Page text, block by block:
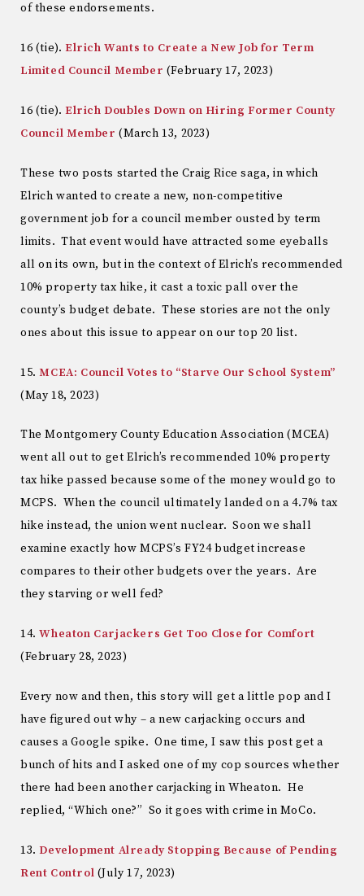
of these endorsements.
16 (tie). Elrich Wants to Create a New Job for Term
Limited Council Member (February 17, 2023)
16 (tie). Elrich Doubles Down on Hiring Former County
Council Member (March 13, 2023)
These two posts started the Craig Rice saga, in which
Elrich wanted to create a new, non-competitive
government job for a council member ousted by term
limits. That event would have attracted some eyeballs
all on its own, but in the context of Elrich’s recommended
10% property tax hike, it cast a toxic pall over the
county’s budget debate. These stories are not the only
ones about this issue to appear on our top 20 list.
15.MCEA: Council Votes to “Starve Our School System”
(May 18, 2023)
The Montgomery County Education Association (MCEA)
went all out to get Elrich’s recommended 10% property
tax hike passed because some of the money would go to
MCPS. When the council ultimately landed on a 4.7% tax
hike instead, the union went nuclear. Soon we shall
examine exactly how MCPS’s FY24 budget increase
compares to their other budgets over the years. Are
they starving or well fed?
14.Wheaton Carjackers Get Too Close for Comfort
(February 28, 2023)
Every now and then, this story will get a little pop and I
have figured out why – a new carjacking occurs and
causes a Google spike. One time, I saw this post get a
bunch of hits and I asked one of my cop sources whether
there had been another carjacking in Wheaton. He
replied, “Which one?” So it goes with crime in MoCo.
13.Development Already Stopping Because of Pending
Rent Control (July 17, 2023)